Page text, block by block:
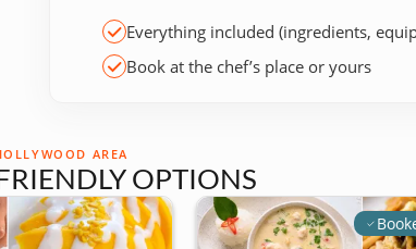
Everything included (ingredients,
Book at the chef’s place or yours
AREA
OPTIONS